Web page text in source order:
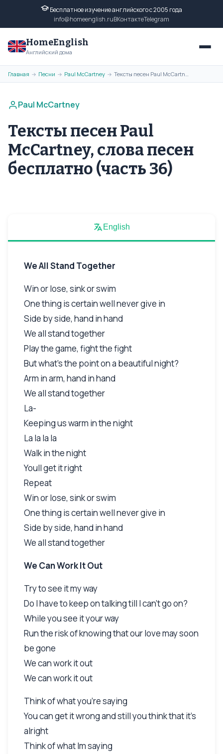
Бесплатное изучение английского с 2005 года
info@homeenglish.ruВКонтактеTelegram
HomeEnglish
Английский дома
Главная → Песни → Paul McCartney → Тексты песен Paul McCartney, слова песен бесплатно (часть 36)
Paul McCartney
Тексты песен Paul
McCartney, слова песен
бесплатно (часть 36)
English
We All Stand Together
Win or lose, sink or swim
One thing is certain well never give in
Side by side, hand in hand
We all stand together
Play the game, fight the fight
But what's the point on a beautiful night?
Arm in arm, hand in hand
We all stand together
La-
Keeping us warm in the night
La la la la
Walk in the night
Youll get it right
Repeat
Win or lose, sink or swim
One thing is certain well never give in
Side by side, hand in hand
We all stand together
We Can Work It Out
Try to see it my way
Do I have to keep on talking till I can't go on?
While you see it your way
Run the risk of knowing that our love may soon
be gone
We can work it out
We can work it out
Think of what you're saying
You can get it wrong and still you think that it's
alright
Think of what Im saying